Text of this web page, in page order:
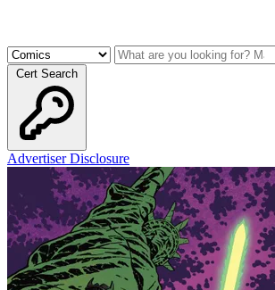
Cert Search
Advertiser Disclosure